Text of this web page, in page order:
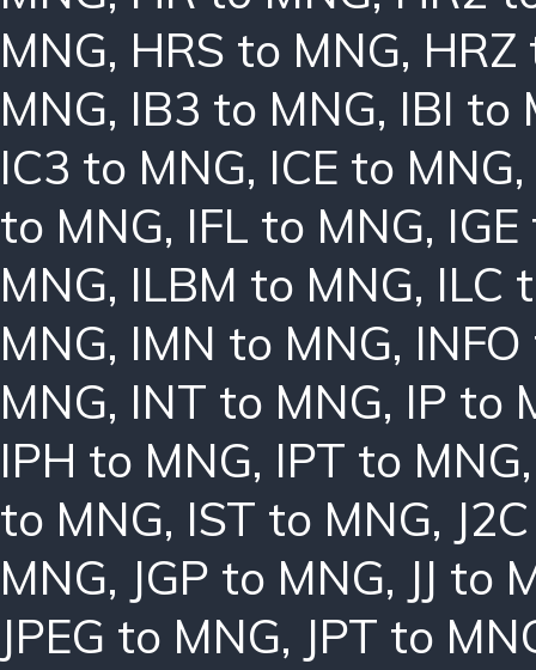
MNG, HRS to MNG, HRZ
MNG, IB3 to MNG, IBI to
IC3 to MNG, ICE to MNG,
to MNG, IFL to MNG,
MNG, ILBM to MNG, ILC
MNG, IMN to MNG,
MNG, INT to MNG, IP to
IPH to MNG, IPT to MNG
to MNG, IST to MNG,
MNG, JGP to MNG, JJ to
JPEG to MNG, JPT to